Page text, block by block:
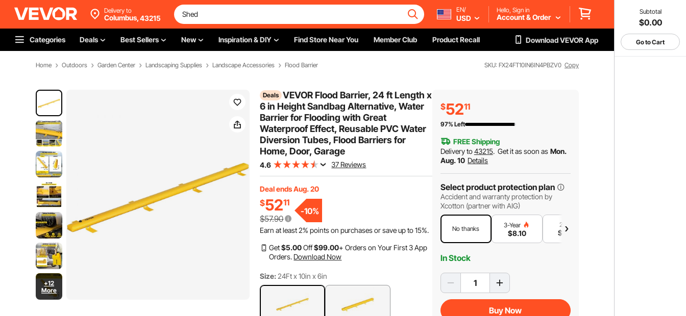
Subtotal
$0.00
Go to Cart
Delivery to
Columbus,43215
EN/
USD
Hello, Sign in
Account & Order
Categories Deals Best Sellers New Inspiration & DIY Find Store Near You Member Club Product Recall Download VEVOR App
Home Outdoors Garden Center Landscaping Supplies Landscape Accessories Flood Barrier SKU: FX24FT10IN6IN4PBZV0 Copy
+12
More
Deals VEVOR Flood Barrier, 24 ft Length x
6 in Height Sandbag Alternative, Water
Barrier for Flooding with Great
Waterproof Effect, Reusable PVC Water
Diversion Tubes, Flood Barriers for
Home, Door, Garage
4.6 37 Reviews
Deal ends Aug. 20
$5211
$57.90
-10%
Earn at least2% points on purchases or save up to15%.
Get$5.00Off$99.00+ Orders on Your First 3 App
Orders. Download Now
Size: 24Ft x 10in x 6in
$5211
97% Left
FREE Shipping
Delivery to43215. Get it as soon as Mon.
Aug. 10 Details
Select product protection plan
Accident and warranty protection by
Xcotton (partner with AIG)
No thanks 3-Year
$8.10
2-Year
$ 6.94
In Stock
Buy Now